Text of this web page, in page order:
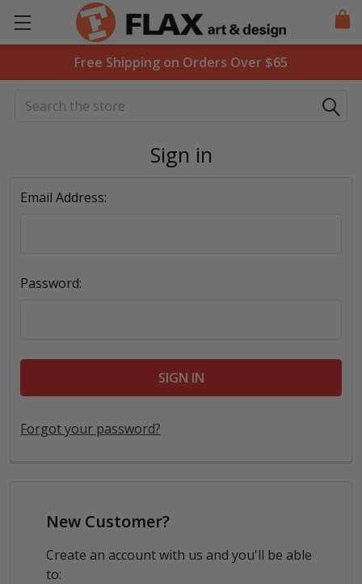
Free Shipping on Orders Over $65
Search
Sign in
Email Address:
Password:
Forgot your password?
New Customer?
Create an account with us and you'll be able
to: